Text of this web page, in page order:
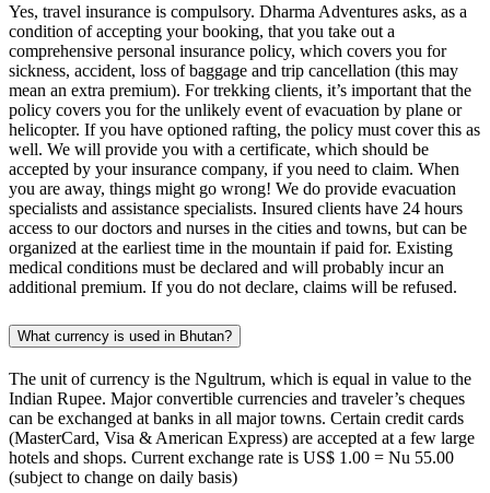
Yes, travel insurance is compulsory. Dharma Adventures asks, as a
condition of accepting your booking, that you take out a
comprehensive personal insurance policy, which covers you for
sickness, accident, loss of baggage and trip cancellation (this may
mean an extra premium). For trekking clients, it’s important that the
policy covers you for the unlikely event of evacuation by plane or
helicopter. If you have optioned rafting, the policy must cover this as
well. We will provide you with a certificate, which should be
accepted by your insurance company, if you need to claim. When
you are away, things might go wrong! We do provide evacuation
specialists and assistance specialists. Insured clients have 24 hours
access to our doctors and nurses in the cities and towns, but can be
organized at the earliest time in the mountain if paid for. Existing
medical conditions must be declared and will probably incur an
additional premium. If you do not declare, claims will be refused.
What currency is used in Bhutan?
The unit of currency is the Ngultrum, which is equal in value to the
Indian Rupee. Major convertible currencies and traveler’s cheques
can be exchanged at banks in all major towns. Certain credit cards
(MasterCard, Visa & American Express) are accepted at a few large
hotels and shops. Current exchange rate is US$ 1.00 = Nu 55.00
(subject to change on daily basis)